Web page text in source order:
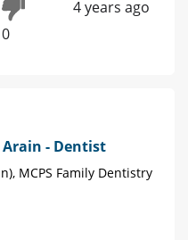
0
4 years ago
- Dentist
MCPS Family Dentistry